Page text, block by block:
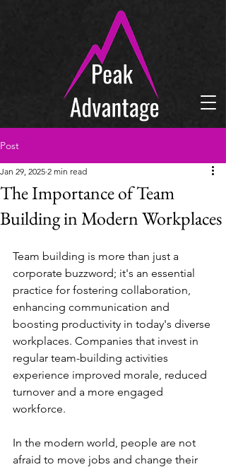
Post
The Importance of Team
Building in Modern Workplaces
Jan 29, 2025 2 min read
Team building is more than just a
corporate buzzword; it's an essential
practice for fostering collaboration,
enhancing communication and
boosting productivity in today's diverse
workplaces. Companies that invest in
regular team-building activities
experience improved morale, reduced
turnover and a more engaged
workforce.
In the modern world, people are not
afraid to move jobs and change their